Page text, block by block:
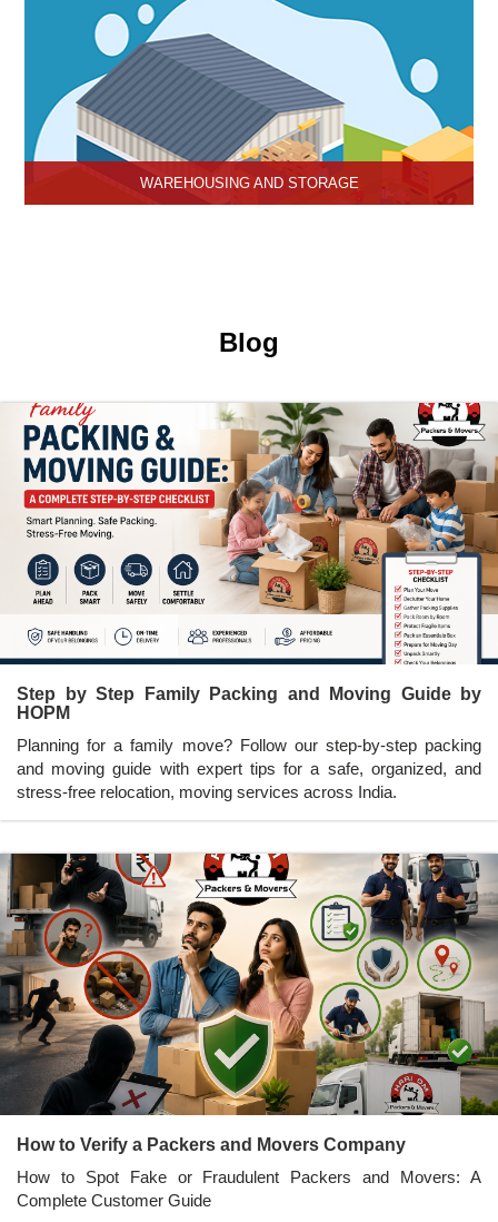
WAREHOUSING AND STORAGE
Blog
Step by Step Family Packing and Moving Guide by
HOPM
Planning for a family move? Follow our step-by-step packing
and moving guide with expert tips for a safe, organized, and
stress-free relocation, moving services across India.
How to Verify a Packers and Movers Company
How to Spot Fake or Fraudulent Packers and Movers: A
Complete Customer Guide